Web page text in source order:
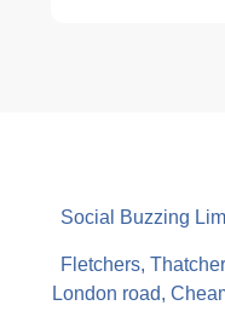
Social Buzzing
Fletchers,
London road,